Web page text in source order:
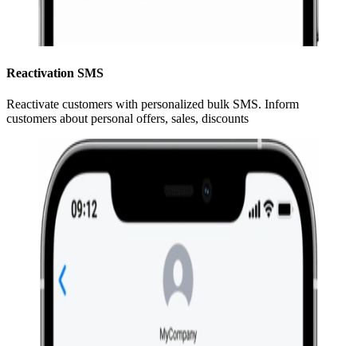
Reactivation SMS
Reactivate customers with personalized bulk SMS. Inform
customers about personal offers, sales, discounts